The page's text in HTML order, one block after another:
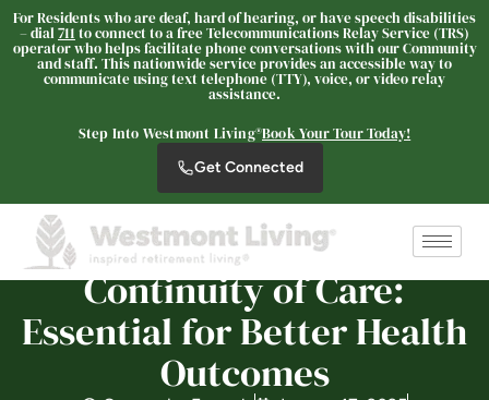
For Residents who are deaf, hard of hearing, or have speech disabilities
– dial 711 to connect to a free Telecommunications Relay Service (TRS)
operator who helps facilitate phone conversations with our Community
and staff. This nationwide service provides an accessible way to
communicate using text telephone (TTY), voice, or video relay
assistance.
Step Into Westmont Living®Book Your Tour Today!
Get Connected
Continuity of Care:
Essential for Better Health
Outcomes
Westmont® of Cypress
SENIOR LIVING
Welcome! How can we help?
Choose an option below to get started.
Schedule a Tour
Discover Your Level of Care